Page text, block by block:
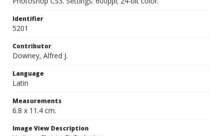
Identifier
5201
Contributor
Downey, Alfred J.
Language
Latin
Measurements
6.8 x 11.4 cm.
Image View Description